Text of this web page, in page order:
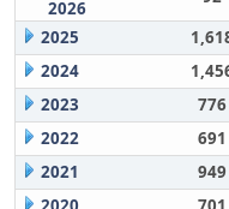
2026
2025
2024
2023
776
2022
691
2021
949